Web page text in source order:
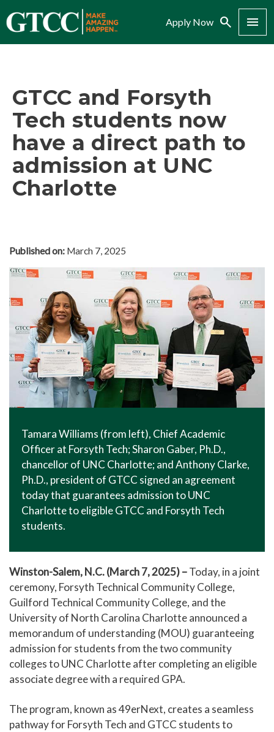
Apply Now Search Menu
GTCC and Forsyth
Tech students now
have a direct path to
admission at UNC
Charlotte
Published on: March 7, 2025
Tamara Williams (from left), Chief Academic
Officer at Forsyth Tech; Sharon Gaber, Ph.D.,
chancellor of UNC Charlotte; and Anthony Clarke,
Ph.D., president of GTCC signed an agreement
today that guarantees admission to UNC
Charlotte to eligible GTCC and Forsyth Tech
students.
Winston-Salem, N.C. (March 7, 2025) –Today, in a joint
ceremony, Forsyth Technical Community College,
Guilford Technical Community College, and the
University of North Carolina Charlotte announced a
memorandum of understanding (MOU) guaranteeing
admission for students from the two community
colleges to UNC Charlotte after completing an eligible
associate degree with a required GPA.
The program, known as 49erNext, creates a seamless
pathway for Forsyth Tech and GTCC students to